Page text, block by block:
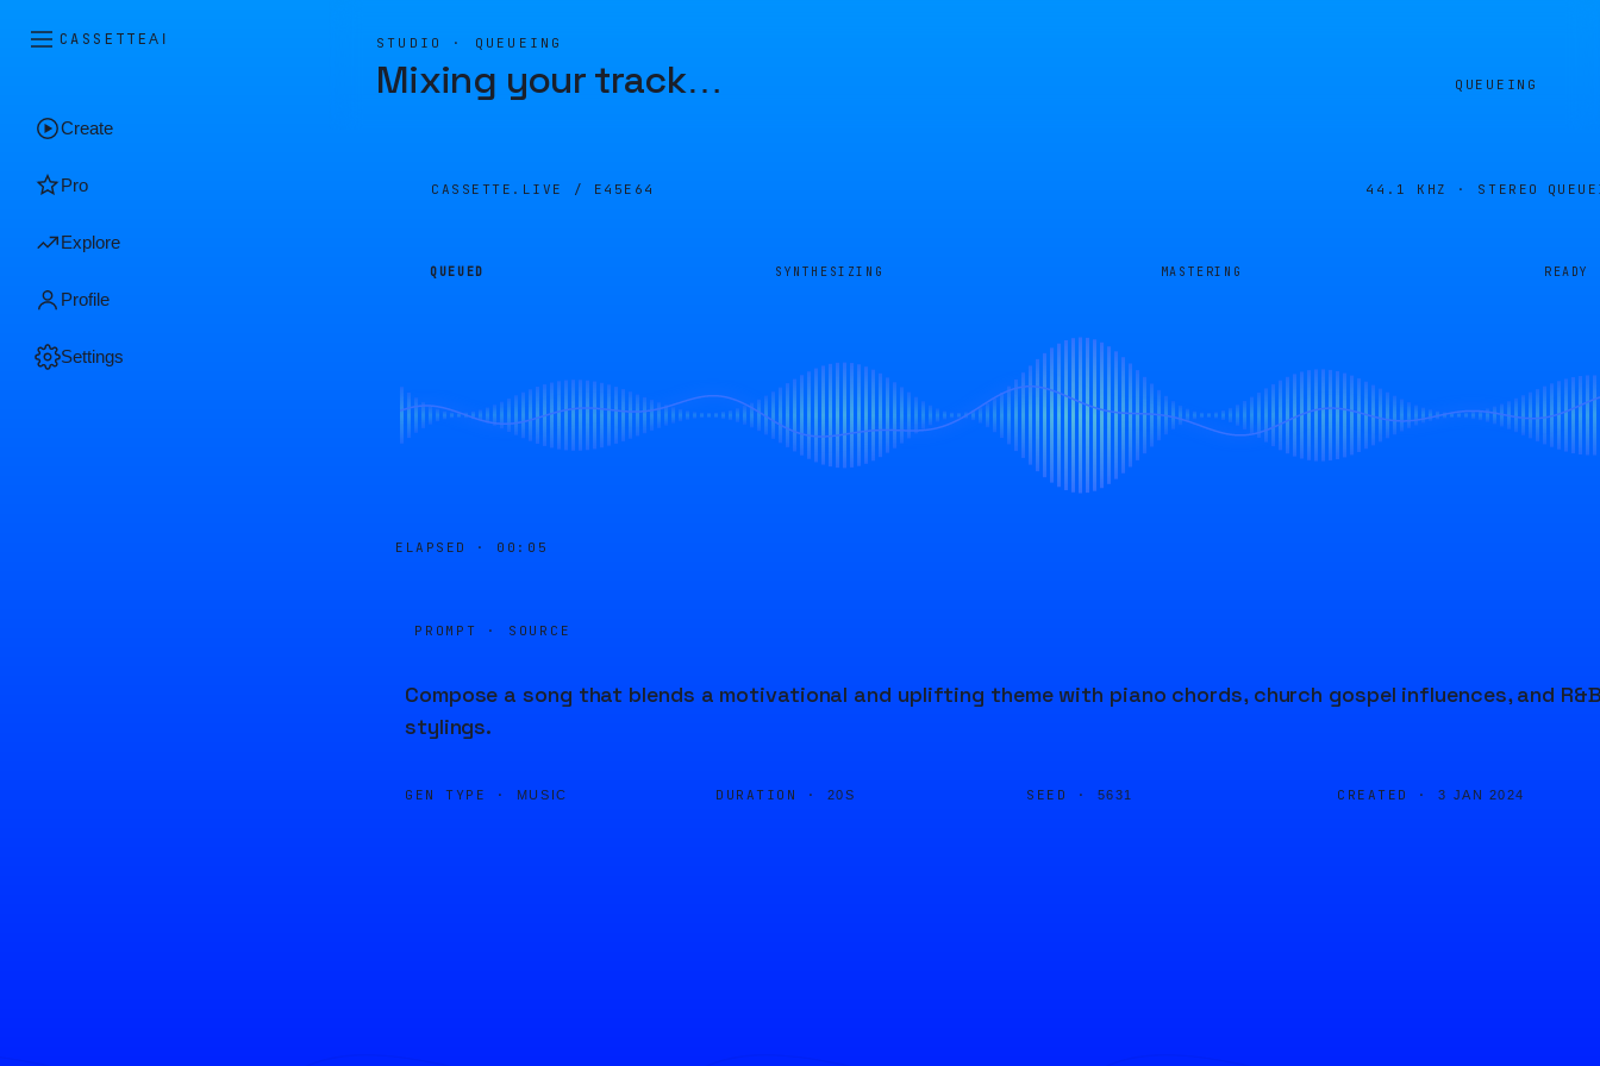
CASSETTEAI
Create
Pro
Explore
Profile
Settings
STUDIO · QUEUEING
Mixing your track… QUEUEING
CASSETTE.LIVE / E45E64 44.1 KHZ · STEREO
QUEUED SYNTHESIZING MASTERING READY
ELAPSED · 00:05
PROMPT · SOURCE
Compose a song that blends a motivational and uplifting theme with piano chords, church gospel influences, and
stylings.
GEN TYPE · MUSIC DURATION · 20S SEED · 5631 CREATED · 3 JAN 2024